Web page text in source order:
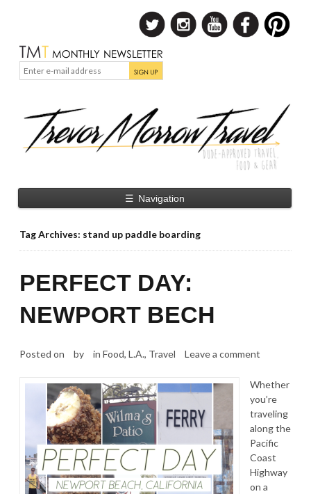
☰ Navigation
Tag Archives: stand up paddle boarding
PERFECT DAY:
NEWPORT BECH
Posted on by in Food, L.A., Travel Leave a comment
Whether
you’re
traveling
along the
Pacific
Coast
Highway
on a